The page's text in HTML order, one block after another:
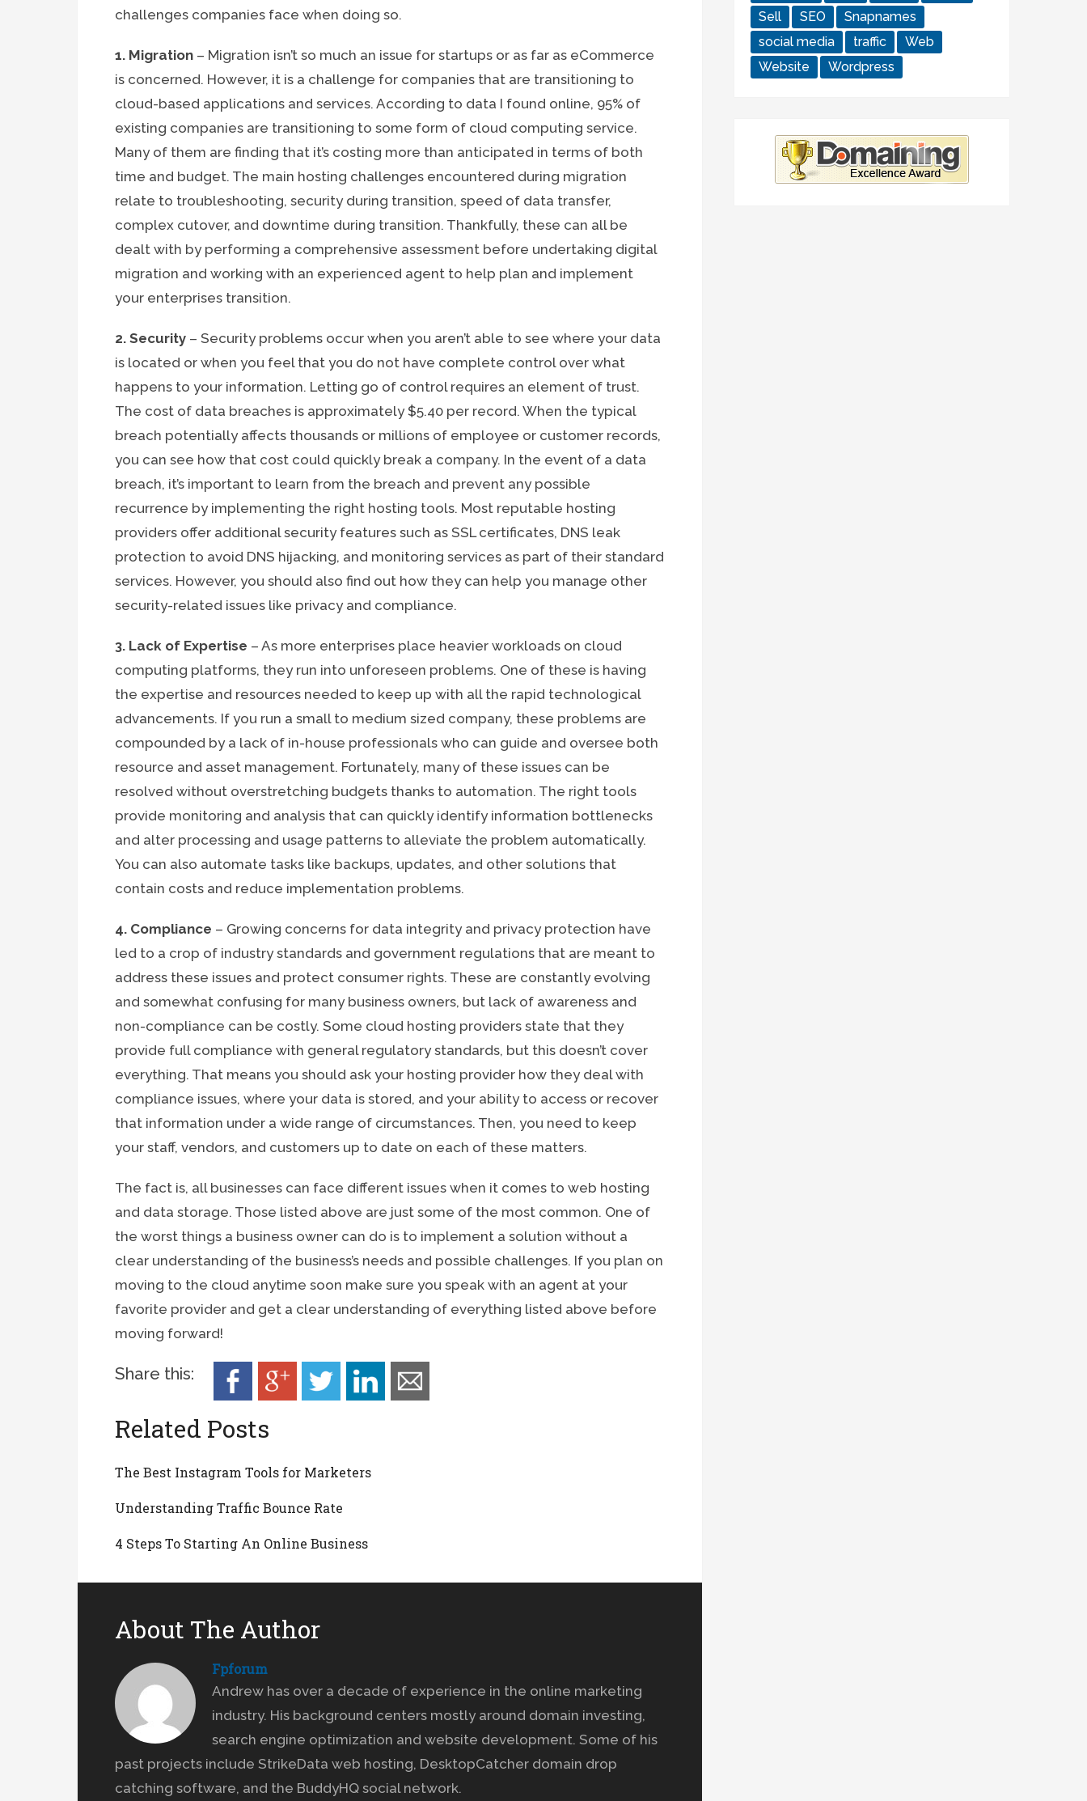
challenges companies face when doing so.
1. Migration – Migration isn’t so much an issue for startups or as far as eCommerce
is concerned. However, it is a challenge for companies that are transitioning to
cloud-based applications and services. According to data I found online, 95% of
existing companies are transitioning to some form of cloud computing service.
Many of them are finding that it’s costing more than anticipated in terms of both
time and budget. The main hosting challenges encountered during migration
relate to troubleshooting, security during transition, speed of data transfer,
complex cutover, and downtime during transition. Thankfully, these can all be
dealt with by performing a comprehensive assessment before undertaking digital
migration and working with an experienced agent to help plan and implement
your enterprises transition.
2. Security – Security problems occur when you aren’t able to see where your data
is located or when you feel that you do not have complete control over what
happens to your information. Letting go of control requires an element of trust.
The cost of data breaches is approximately $5.40 per record. When the typical
breach potentially affects thousands or millions of employee or customer records,
you can see how that cost could quickly break a company. In the event of a data
breach, it’s important to learn from the breach and prevent any possible
recurrence by implementing the right hosting tools. Most reputable hosting
providers offer additional security features such as SSL certificates, DNS leak
protection to avoid DNS hijacking, and monitoring services as part of their standard
services. However, you should also find out how they can help you manage other
security-related issues like privacy and compliance.
3. Lack of Expertise – As more enterprises place heavier workloads on cloud
computing platforms, they run into unforeseen problems. One of these is having
the expertise and resources needed to keep up with all the rapid technological
advancements. If you run a small to medium sized company, these problems are
compounded by a lack of in-house professionals who can guide and oversee both
resource and asset management. Fortunately, many of these issues can be
resolved without overstretching budgets thanks to automation. The right tools
provide monitoring and analysis that can quickly identify information bottlenecks
and alter processing and usage patterns to alleviate the problem automatically.
You can also automate tasks like backups, updates, and other solutions that
contain costs and reduce implementation problems.
4. Compliance – Growing concerns for data integrity and privacy protection have
led to a crop of industry standards and government regulations that are meant to
address these issues and protect consumer rights. These are constantly evolving
and somewhat confusing for many business owners, but lack of awareness and
non-compliance can be costly. Some cloud hosting providers state that they
provide full compliance with general regulatory standards, but this doesn’t cover
everything. That means you should ask your hosting provider how they deal with
compliance issues, where your data is stored, and your ability to access or recover
that information under a wide range of circumstances. Then, you need to keep
your staff, vendors, and customers up to date on each of these matters.
The fact is, all businesses can face different issues when it comes to web hosting
and data storage. Those listed above are just some of the most common. One of
the worst things a business owner can do is to implement a solution without a
clear understanding of the business’s needs and possible challenges. If you plan on
moving to the cloud anytime soon make sure you speak with an agent at your
favorite provider and get a clear understanding of everything listed above before
moving forward!
Share this:
Related Posts
The Best Instagram Tools for Marketers
Understanding Traffic Bounce Rate
4 Steps To Starting An Online Business
About The Author
Fpforum
Andrew has over a decade of experience in the online marketing
industry. His background centers mostly around domain investing,
search engine optimization and website development. Some of his
past projects include StrikeData web hosting, DesktopCatcher domain drop
catching software, and the BuddyHQ social network.
Sell
SEO
Snapnames
social media
traffic
Web
Website
Wordpress